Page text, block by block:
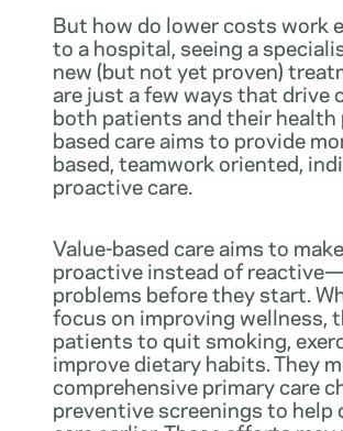
But how do lower costs work
to a hospital, seeing a
new (but not yet proven)
are just a few ways that drive
both patients and their health
based care aims to provide
based, teamwork oriented,
proactive care.
Value-based care aims to
proactive instead of
problems before they start.
focus on improving wellness,
patients to quit smoking,
improve dietary habits. They
comprehensive primary care
preventive screenings to help